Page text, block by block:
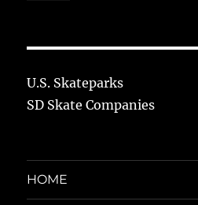
U.S. Skateparks
SD Skate Companies
HOME